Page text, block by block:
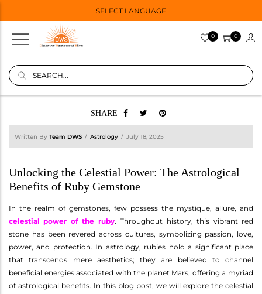
SELECT LANGUAGE
0 0
SHARE
Written By Team DWS Astrology July 18, 2025
Unlocking the Celestial Power: The Astrological
Benefits of Ruby Gemstone
In the realm of gemstones, few possess the mystique, allure, and
celestial power of the ruby. Throughout history, this vibrant red
stone has been revered across cultures, symbolizing passion, love,
power, and protection. In astrology, rubies hold a significant place
that transcends mere aesthetics; they are believed to channel
beneficial energies associated with the planet Mars, offering a myriad
of astrological benefits. In this blog post, we will explore the celestial